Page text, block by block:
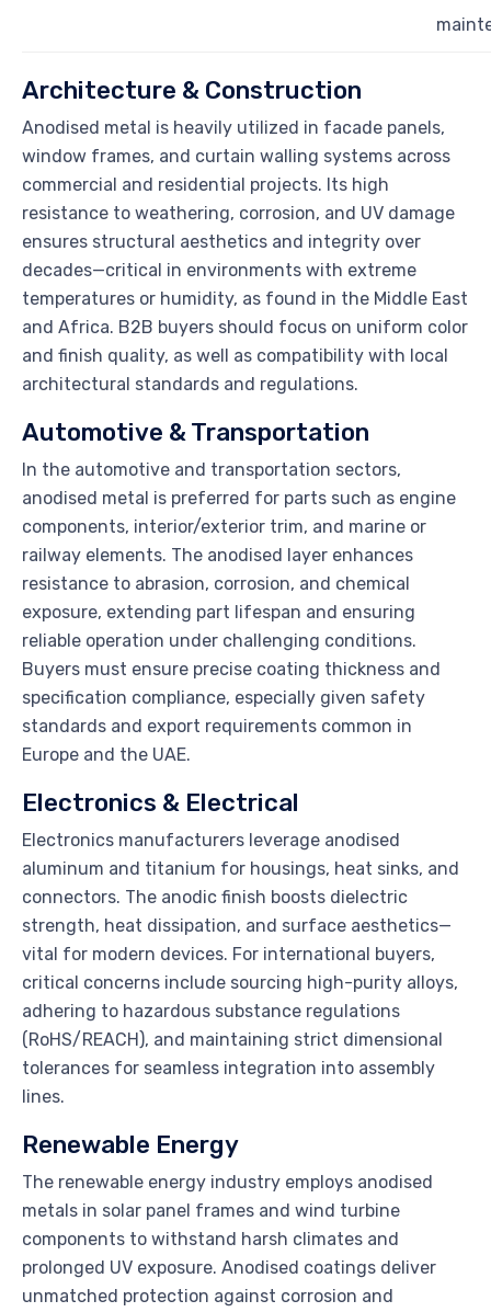
Architecture & Construction
Anodised metal is heavily utilized in facade panels,
window frames, and curtain walling systems across
commercial and residential projects. Its high
resistance to weathering, corrosion, and UV damage
ensures structural aesthetics and integrity over
decades—critical in environments with extreme
temperatures or humidity, as found in the Middle East
and Africa. B2B buyers should focus on uniform color
and finish quality, as well as compatibility with local
architectural standards and regulations.
Automotive & Transportation
In the automotive and transportation sectors,
anodised metal is preferred for parts such as engine
components, interior/exterior trim, and marine or
railway elements. The anodised layer enhances
resistance to abrasion, corrosion, and chemical
exposure, extending part lifespan and ensuring
reliable operation under challenging conditions.
Buyers must ensure precise coating thickness and
specification compliance, especially given safety
standards and export requirements common in
Europe and the UAE.
Electronics & Electrical
Electronics manufacturers leverage anodised
aluminum and titanium for housings, heat sinks, and
connectors. The anodic finish boosts dielectric
strength, heat dissipation, and surface aesthetics—
vital for modern devices. For international buyers,
critical concerns include sourcing high-purity alloys,
adhering to hazardous substance regulations
(RoHS/REACH), and maintaining strict dimensional
tolerances for seamless integration into assembly
lines.
Renewable Energy
The renewable energy industry employs anodised
metals in solar panel frames and wind turbine
components to withstand harsh climates and
prolonged UV exposure. Anodised coatings deliver
unmatched protection against corrosion and